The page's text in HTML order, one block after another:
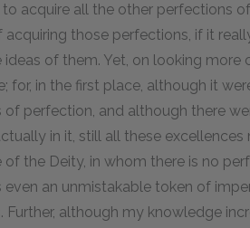
acquire all the other perfections of
those perfections, if it
of them. Yet, on looking more
for, in the first place, although it
of perfection, and although there
in it, still all these
of the Deity, in whom there is no
even an unmistakable token of
although my knowledge